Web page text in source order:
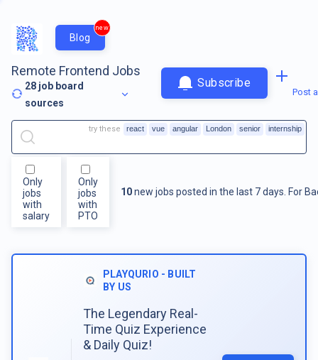
Blog
new
Remote Frontend Jobs
28 job board
sources
Subscribe
Post
Only
jobs
with
salary
Only
jobs
with
PTO
10new jobs posted in the last 7 days. For
try these react vue angular London senior internship
PLAYQURIO - BUILT
BY US
The Legendary Real-
Time Quiz Experience
& Daily Quiz!